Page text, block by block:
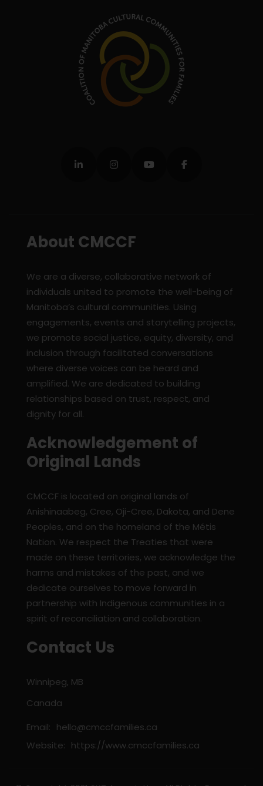
About CMCCF
We are a diverse, collaborative network of
individuals united to promote the well-being of
Manitoba’s cultural communities. Using
engagements, events and storytelling projects,
we promote social justice, equity, diversity, and
inclusion through facilitated conversations
where diverse voices can be heard and
amplified. We are dedicated to building
relationships based on trust, respect, and
dignity for all.
Acknowledgement of
Original Lands
CMCCF is located on original lands of
Anishinaabeg, Cree, Oji-Cree, Dakota, and Dene
Peoples, and on the homeland of the Métis
Nation. We respect the Treaties that were
made on these territories, we acknowledge the
harms and mistakes of the past, and we
dedicate ourselves to move forward in
partnership with Indigenous communities in a
spirit of reconciliation and collaboration.
Contact Us
Winnipeg, MB
Canada
Email: hello@cmccfamilies.ca
Website: https://www.cmccfamilies.ca